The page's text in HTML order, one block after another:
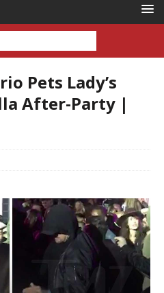
Pets Lady’s
After-Party |